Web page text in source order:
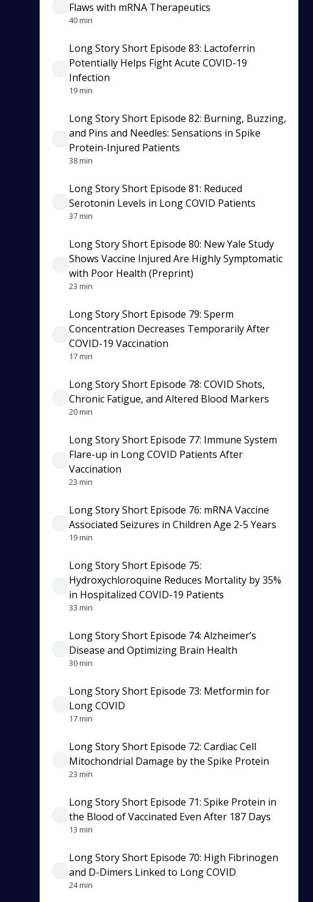
Flaws with mRNA Therapeutics
40 min
Long Story Short Episode 83: Lactoferrin
Potentially Helps Fight Acute COVID-19
Infection
19 min
Long Story Short Episode 82: Burning, Buzzing,
and Pins and Needles: Sensations in Spike
Protein-Injured Patients
38 min
Long Story Short Episode 81: Reduced
Serotonin Levels in Long COVID Patients
37 min
Long Story Short Episode 80: New Yale Study
Shows Vaccine Injured Are Highly Symptomatic
with Poor Health (Preprint)
23 min
Long Story Short Episode 79: Sperm
Concentration Decreases Temporarily After
COVID-19 Vaccination
17 min
Long Story Short Episode 78: COVID Shots,
Chronic Fatigue, and Altered Blood Markers
20 min
Long Story Short Episode 77: Immune System
Flare-up in Long COVID Patients After
Vaccination
23 min
Long Story Short Episode 76: mRNA Vaccine
Associated Seizures in Children Age 2-5 Years
19 min
Long Story Short Episode 75:
Hydroxychloroquine Reduces Mortality by 35%
in Hospitalized COVID-19 Patients
33 min
Long Story Short Episode 74: Alzheimer’s
Disease and Optimizing Brain Health
30 min
Long Story Short Episode 73: Metformin for
Long COVID
17 min
Long Story Short Episode 72: Cardiac Cell
Mitochondrial Damage by the Spike Protein
23 min
Long Story Short Episode 71: Spike Protein in
the Blood of Vaccinated Even After 187 Days
13 min
Long Story Short Episode 70: High Fibrinogen
and D-Dimers Linked to Long COVID
24 min